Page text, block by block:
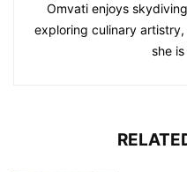
Omvati enjoys
exploring culinary
she